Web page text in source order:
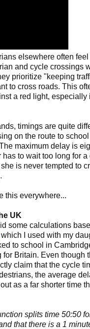
elsewhere often
and cycle crossings
prioritize "keeping
to cross roads. This
a red light, especially
timings are quite
on the route to
maximum delay is
to wait too long for a
is never tempted to
this everywhere...
UK
some calculations
which I used with my
to school in
for Britain. Even though
claim that the cycle
the average
as a far shorter time
splits time 50:50
that there is a 1